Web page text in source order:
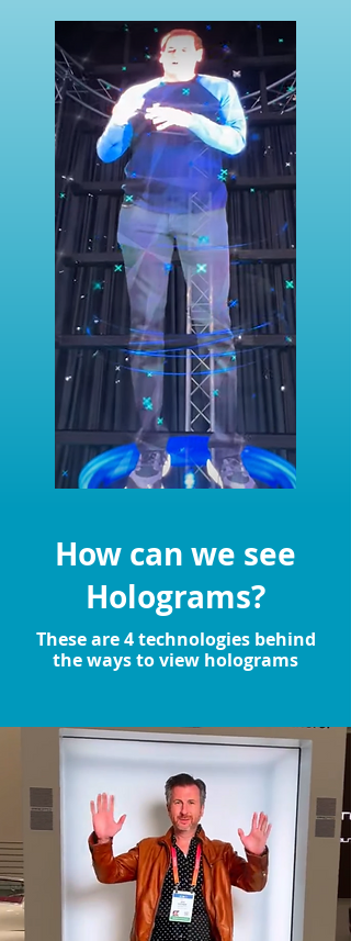
How can we see
Holograms?
These are 4 technologies behind
the ways to view holograms